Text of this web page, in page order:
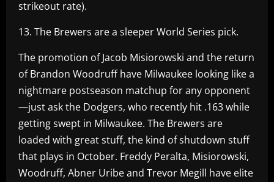
strikeout rate).
13. The Brewers are a sleeper World Series pick.
The promotion of Jacob Misiorowski and the return
of Brandon Woodruff have Milwaukee looking like a
nightmare postseason matchup for any opponent
—just ask the Dodgers, who recently hit .163 while
getting swept in Milwaukee. The Brewers are
loaded with great stuff, the kind of shutdown stuff
that plays in October. Freddy Peralta, Misiorowski,
Woodruff, Abner Uribe and Trevor Megill have elite